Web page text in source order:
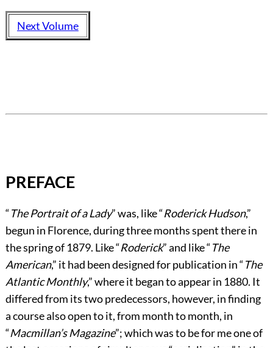
Next Volume
PREFACE
“The Portrait of a Lady” was, like “Roderick Hudson,”
begun in Florence, during three months spent there in
the spring of 1879. Like “Roderick” and like “The
American,” it had been designed for publication in “The
Atlantic Monthly,” where it began to appear in 1880. It
differed from its two predecessors, however, in finding
a course also open to it, from month to month, in
“Macmillan’s Magazine”; which was to be for me one of